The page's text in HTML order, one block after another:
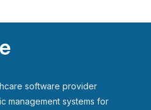
software provider
management systems for